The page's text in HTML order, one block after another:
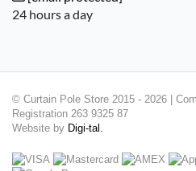
24 hours a day
© Curtain Pole Store 2015 - 2026 |
Registration 263 9325 87
Website by Digi-tal.